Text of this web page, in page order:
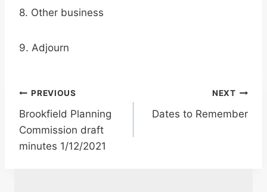
8. Other business
9. Adjourn
Post
navigation
PREVIOUS
Brookfield Planning
Commission draft
minutes 1/12/2021
NEXT
Dates to Remember